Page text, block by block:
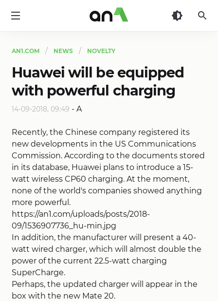
AN1.COM NEWS NOVELTY
Huawei will be equipped
with powerful charging
14-09-2018, 09:49 - A
Recently, the Chinese company registered its
new developments in the US Communications
Commission. According to the documents stored
in its database, Huawei plans to introduce a 15-
watt wireless CP60 charging. At the moment,
none of the world's companies showed anything
more powerful.
https://an1.com/uploads/posts/2018-
09/1536907736_hu-min.jpg
In addition, the manufacturer will present a 40-
watt wired charger, which will almost double the
power of the current 22.5-watt charging
SuperCharge.
Perhaps, the updated charger will appear in the
box with the new Mate 20.